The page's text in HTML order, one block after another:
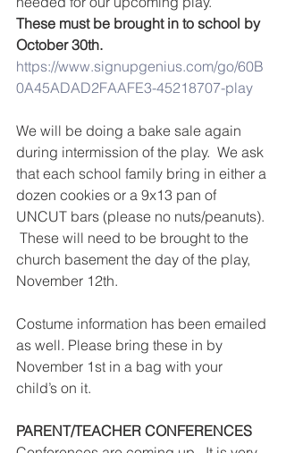
These must be brought in to school by
October 30th.
https://www.signupgenius.com/go/60B
0A45ADAD2FAAFE3-45218707-play
We will be doing a bake sale again
during intermission of the play.  We ask
that each school family bring in either a
dozen cookies or a 9x13 pan of
UNCUT bars (please no nuts/peanuts).
These will need to be brought to the
church basement the day of the play,
November 12th.
Costume information has been emailed
as well. Please bring these in by
November 1st in a bag with your
child’s on it.
PARENT/TEACHER CONFERENCES